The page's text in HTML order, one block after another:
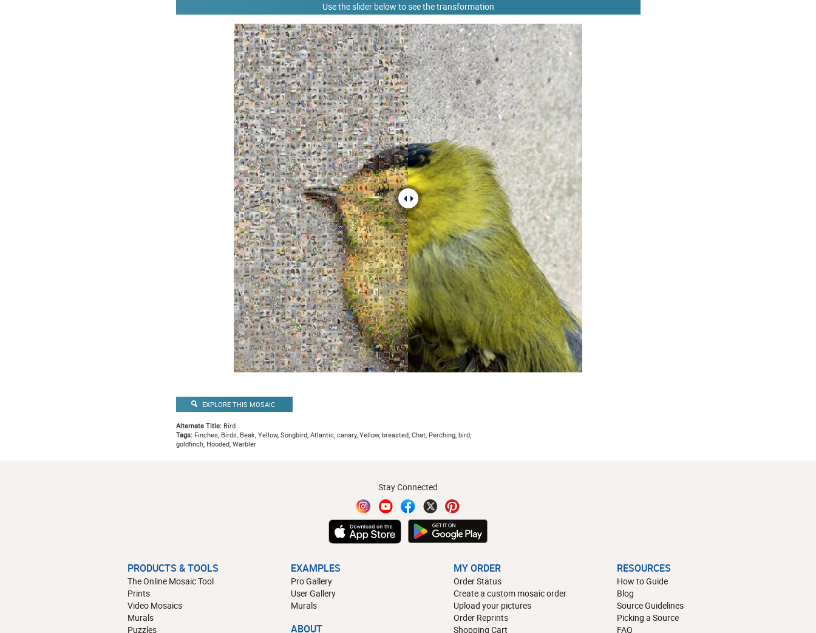
Use the slider below to see the transformation
EXPLORE THIS MOSAIC
Alternate Title:Bird
Tags:Finches, Birds, Beak, Yellow, Songbird, Atlantic, canary, Yellow, breasted, Chat, Perching, bird,
goldfinch, Hooded, Warbler
Stay Connected
PRODUCTS & TOOLS
The Online Mosaic Tool
Prints
Video Mosaics
Murals
Puzzles
EXAMPLES
Pro Gallery
User Gallery
Murals
ABOUT
MY ORDER
Order Status
Create a custom mosaic order
Upload your pictures
Order Reprints
Shopping Cart
RESOURCES
How to Guide
Blog
Source Guidelines
Picking a Source
FAQ